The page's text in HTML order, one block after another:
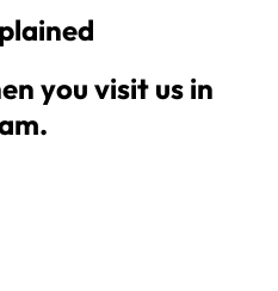
you visit us in